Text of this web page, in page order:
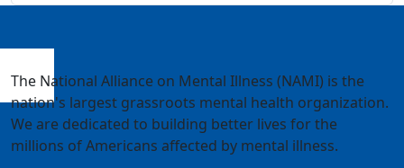
The National Alliance on Mental Illness (NAMI) is the
nation's largest grassroots mental health organization.
We are dedicated to building better lives for the
millions of Americans affected by mental illness.